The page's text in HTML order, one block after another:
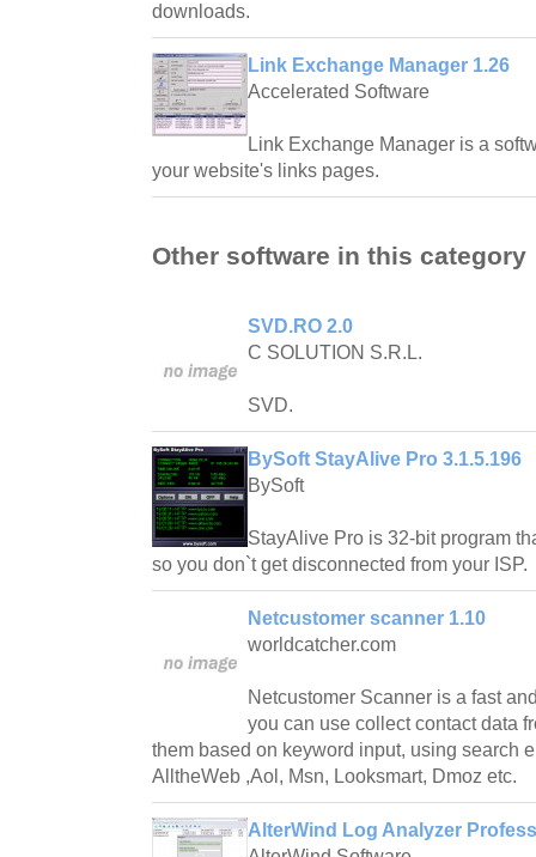
downloads.
Link Exchange Manager 1.26
Accelerated Software
Link Exchange Manager is a
your website's links pages.
Other software in this category
SVD.RO 2.0
C SOLUTION S.R.L.
SVD.
BySoft StayAlive Pro 3.1.5.196
BySoft
StayAlive Pro is 32-bit program
so you don`t get disconnected from your ISP.
Netcustomer scanner 1.10
worldcatcher.com
Netcustomer Scanner is a fast
you can use collect contact data
them based on keyword input, using search
AlltheWeb ,Aol, Msn, Looksmart, Dmoz etc.
AlterWind Log Analyzer